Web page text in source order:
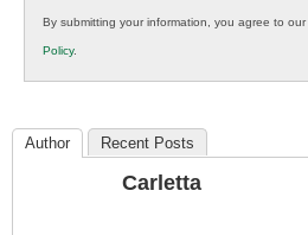
K12
Education
By submitting your information, you agree to our
Policy.
Author Recent Posts
Carletta